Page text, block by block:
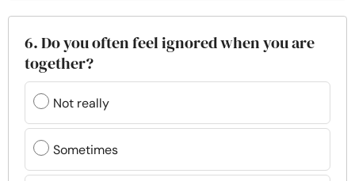
6. Do you often feel ignored when you are
together?
Not really
Sometimes